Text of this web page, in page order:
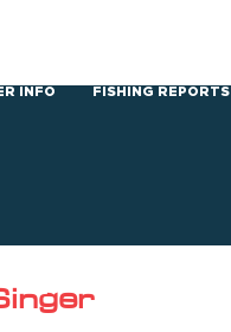
INFO FISHING REPORTS